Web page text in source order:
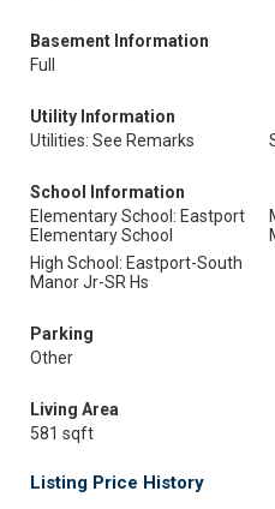
Basement Information
Full
Utility Information
Utilities: See Remarks
School Information
Elementary School: Eastport
Elementary School
High School: Eastport-South
Manor Jr-SR Hs
Parking
Other
Living Area
581 sqft
Listing Price History